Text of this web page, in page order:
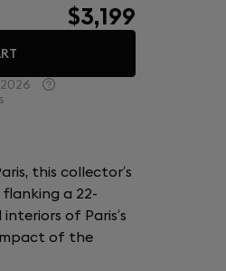
$3,199
this collector’s
a 22-
of Paris’s
of the